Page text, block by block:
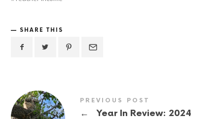
SHARE THIS
PREVIOUS POST
← Year In Review: 2024